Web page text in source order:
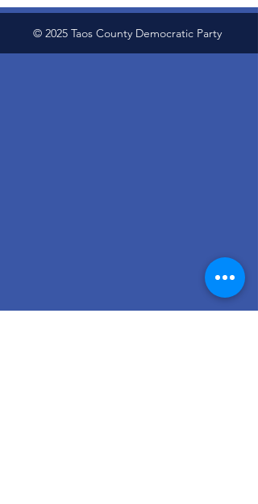
© 2025 Taos County Democratic Party